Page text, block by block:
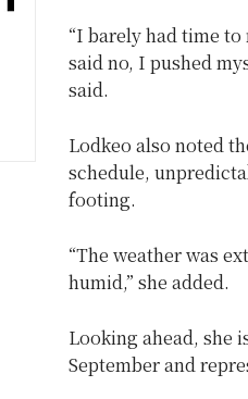
“I barely had time
said no, I pushed
said.
Lodkeo also noted
schedule,
footing.
“The weather was
humid,” she added.
Looking ahead, she
September and